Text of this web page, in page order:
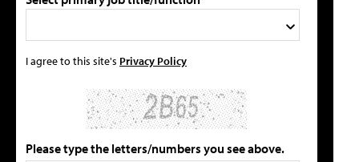
I agree to this site's Privacy Policy
Please type the letters/numbers you see above.